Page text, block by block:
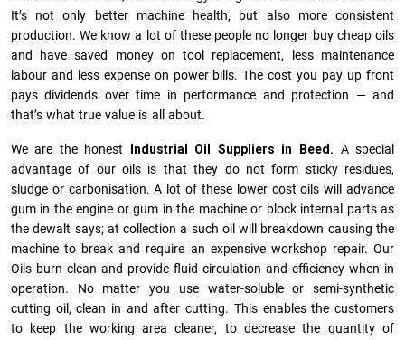
It’s not only better machine health, but also more consistent
production. We know a lot of these people no longer buy cheap oils
and have saved money on tool replacement, less maintenance
labour and less expense on power bills. The cost you pay up front
pays dividends over time in performance and protection — and
that’s what true value is all about.
We are the honest Industrial Oil Suppliers in Beed. A special
advantage of our oils is that they do not form sticky residues,
sludge or ca­r­bonisation. A lot of these lower cost oils will advance
gum in the engine or gum in the machine or block internal parts as
the dewalt says; at collection a such oil will breakdown causing the
machine to break and require an expensive workshop repair. Our
Oils burn clean and provide fluid circulation and efficiency when in
operation. No matter you use water-soluble or semi-synthetic
cutting oil, clean in and after cutting. This enables the customers
to keep the working area cleaner, to decrease the quantity of